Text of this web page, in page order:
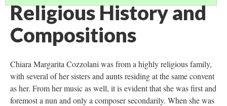
Religious History and
Compositions
Chiara Margarita Cozzolani was from a highly religious family,
with several of her sisters and aunts residing at the same convent
as her. From her music as well, it is evident that she was first and
foremost a nun and only a composer secondarily. When she was